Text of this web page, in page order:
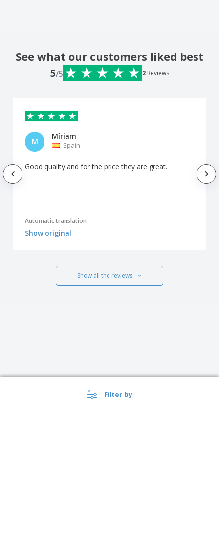
Filter by
See what our customers liked best
5/5 2 Reviews
M
Míriam
Spain
Good quality and for the price they are great.
Automatic translation
Show original
Show all the reviews